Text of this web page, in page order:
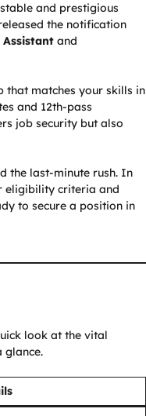
and prestigious
the notification
Assistant and
that matches your skills in
and 12th-pass
job security but also
the last-minute rush. In
eligibility criteria and
to secure a position in
look at the vital
glance.